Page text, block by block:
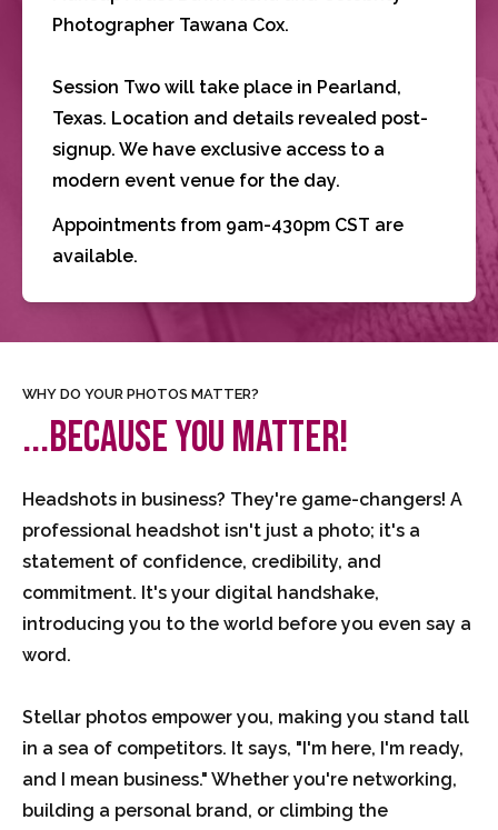
Photographer Tawana Cox.
Session Two will take place in Pearland,
Texas. Location and details revealed post-
signup. We have exclusive access to a
modern event venue for the day.
Appointments from 9am-430pm CST are
available.
WHY DO YOUR PHOTOS MATTER?
...BECAUSE YOU MATTER!
Headshots in business? They're game-changers! A
professional headshot isn't just a photo; it's a
statement of confidence, credibility, and
commitment. It's your digital handshake,
introducing you to the world before you even say a
word.
Stellar photos empower you, making you stand tall
in a sea of competitors. It says, "I'm here, I'm ready,
and I mean business." Whether you're networking,
building a personal brand, or climbing the